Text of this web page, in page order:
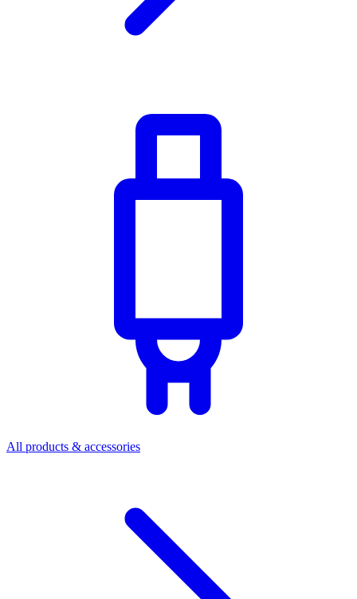
All products & accessories